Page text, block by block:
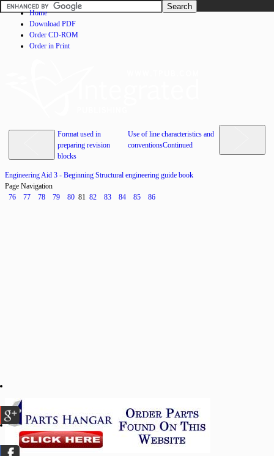
Home
Download PDF
Order CD-ROM
Order in Print
Format used in
preparing revision
blocks
Use of line characteristics and
conventionsContinued
Engineering Aid 3 - Beginning Structural engineering guide book
Page Navigation
76
77 78 79 80 81 82 83 84 85 86